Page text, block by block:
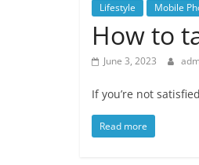
Lifestyle Mobile
How to
June 3, 2023
If you’re not
Read more